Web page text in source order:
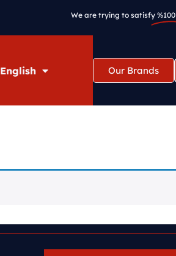
We are trying to satisfy %100
English Our Brands